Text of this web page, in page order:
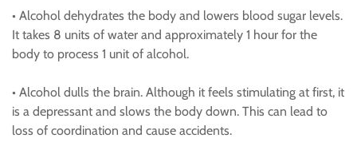
• Alcohol dehydrates the body and lowers blood sugar levels.
It takes 8 units of water and approximately 1 hour for the
body to process 1 unit of alcohol.
• Alcohol dulls the brain. Although it feels stimulating at first, it
is a depressant and slows the body down. This can lead to
loss of coordination and cause accidents.